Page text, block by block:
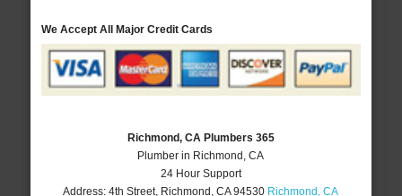
We Accept All Major Credit Cards
Richmond, CA Plumbers 365
Plumber in Richmond, CA
24 Hour Support
Address:4th Street, Richmond ,CA 94530 Richmond, CA